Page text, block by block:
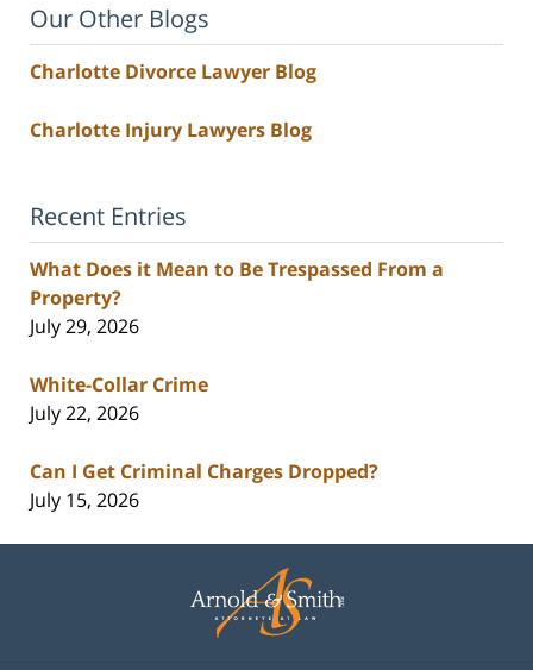
Our Other Blogs
Charlotte Divorce Lawyer Blog
Charlotte Injury Lawyers Blog
Recent Entries
What Does it Mean to Be Trespassed From a
Property?
July 29, 2026
White-Collar Crime
July 22, 2026
Can I Get Criminal Charges Dropped?
July 15, 2026
Information